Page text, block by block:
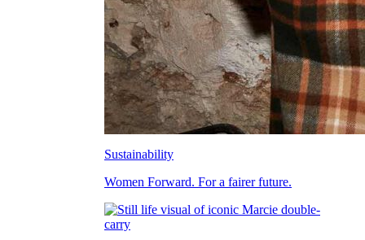
Sustainability
Women Forward. For a fairer future.